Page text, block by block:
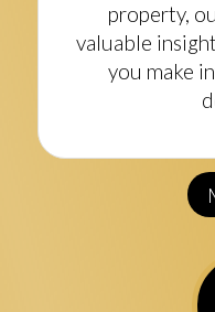
property,
valuable
you make